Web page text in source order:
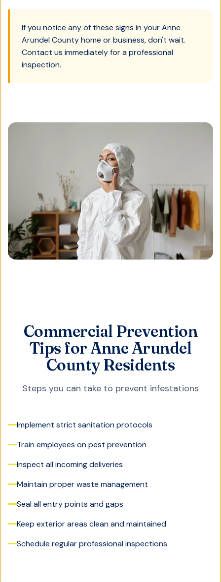
If you notice any of these signs in yourAnne
Arundel Countyhome or business, don't wait.
Contact us immediately for a professional
inspection.
Commercial Prevention
Tips for Anne Arundel
County Residents
Steps you can take to prevent infestations
Implement strict sanitation protocols
Train employees on pest prevention
Inspect all incoming deliveries
Maintain proper waste management
Seal all entry points and gaps
Keep exterior areas clean and maintained
Schedule regular professional inspections